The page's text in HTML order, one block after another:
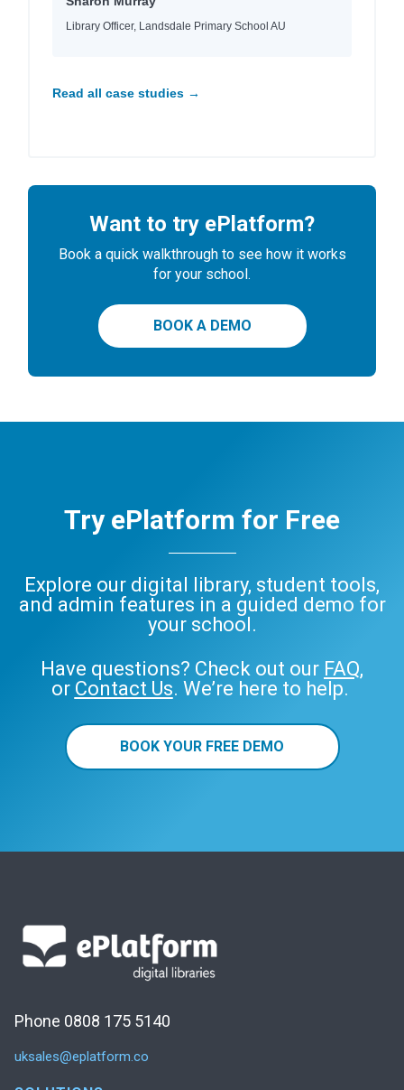
Library Officer, Landsdale Primary School AU
Read all case studies →
Want to try ePlatform?
Book a quick walkthrough to see how it works
for your school.
BOOK A DEMO
Try ePlatform for Free
Explore our digital library, student tools,
and admin features in a guided demo for
your school.
Have questions? Check out our FAQ,
or Contact Us. We’re here to help.
BOOK YOUR FREE DEMO
Phone 0808 175 5140
uksales@eplatform.co